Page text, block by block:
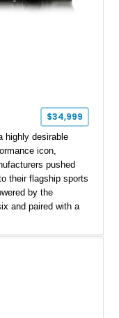
$34,999
highly desirable
icon,
pushed
their flagship sports
by the
and paired with a
increasingly